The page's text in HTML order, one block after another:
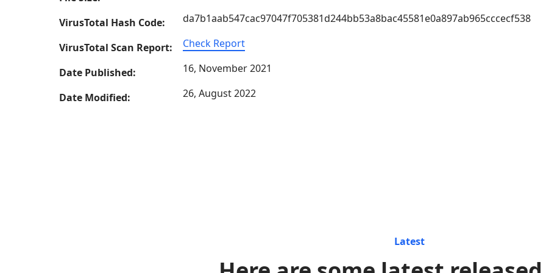
VirusTotal Hash Code:
da7b1aab547cac97047f705381d244bb53a8bac45581e0a897ab965cccecf538
VirusTotal Scan Report: Check Report
Date Published: 16, November 2021
Date Modified: 26, August 2022
Latest